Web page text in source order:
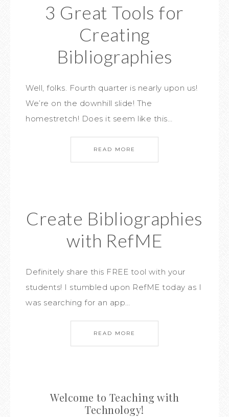
3 Great Tools for
Creating
Bibliographies
Well, folks. Fourth quarter is nearly upon us!
We’re on the downhill slide! The
homestretch! Does it seem like this…
READ MORE
Create Bibliographies
with RefME
Definitely share this FREE tool with your
students! I stumbled upon RefME today as I
was searching for an app…
READ MORE
Welcome to Teaching with
Technology!